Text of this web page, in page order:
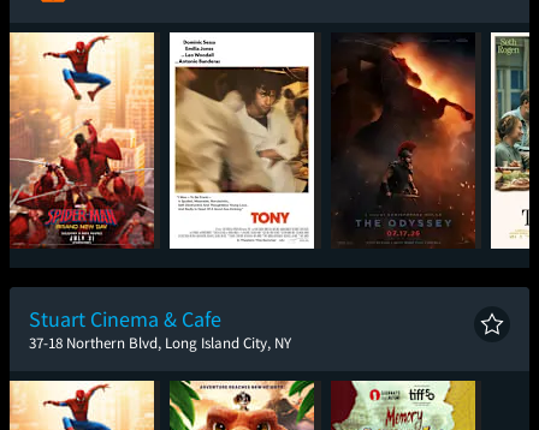
Spider-Man: Brand
New Day
Tony The Odyssey
Stuart Cinema & Cafe
37-18 Northern Blvd, Long Island City, NY